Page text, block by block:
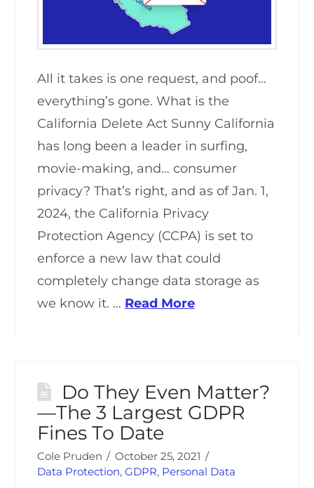
All it takes is one request, and poof…
everything’s gone. What is the
California Delete Act Sunny California
has long been a leader in surfing,
movie-making, and… consumer
privacy? That’s right, and as of Jan. 1,
2024, the California Privacy
Protection Agency (CCPA) is set to
enforce a new law that could
completely change data storage as
we know it. … Read More
Do They Even Matter?
—The 3 Largest GDPR
Fines To Date
Cole Pruden
October 25, 2021
Data Protection, GDPR, Personal Data